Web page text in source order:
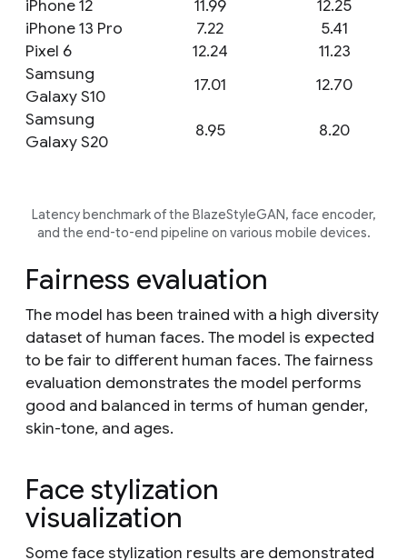
iPhone 12
11.99
12.25
iPhone 13 Pro
7.22
5.41
Pixel 6
12.24
11.23
Samsung
Galaxy S10
17.01
12.70
Samsung
Galaxy S20
8.95 8.20
Latency benchmark of the BlazeStyleGAN, face encoder,
and the end-to-end pipeline on various mobile devices.
Fairness evaluation
The model has been trained with a high diversity
dataset of human faces. The model is expected
to be fair to different human faces. The fairness
evaluation demonstrates the model performs
good and balanced in terms of human gender,
skin-tone, and ages.
Face stylization
visualization
Some face stylization results are demonstrated